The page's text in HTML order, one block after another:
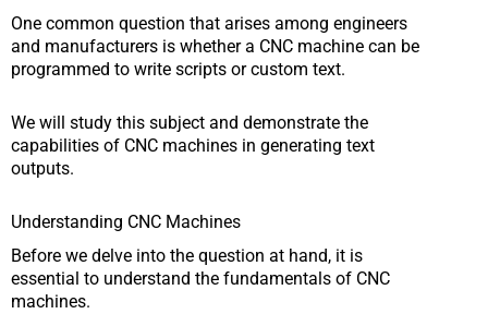
One common question that arises among engineers
and manufacturers is whether a CNC machine can be
programmed to write scripts or custom text.
We will study this subject and demonstrate the
capabilities of CNC machines in generating text
outputs.
Understanding CNC Machines
Before we delve into the question at hand, it is
essential to understand the fundamentals of CNC
machines.